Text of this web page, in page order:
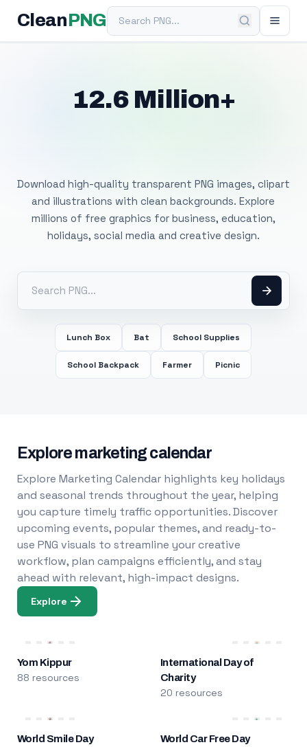
Clean PNGSearch PNG
12.6 Million+
Download high-quality transparent PNG images, clipart
and illustrations with clean backgrounds. Explore
millions of free graphics for business, education,
holidays, social media and creative design.
Lunch Box Bat School Supplies
School Backpack Farmer Picnic
Explore marketing calendar
Explore Marketing Calendar highlights key holidays
and seasonal trends throughout the year, helping
you capture timely traffic opportunities. Discover
upcoming events, popular themes, and ready-to-
use PNG visuals to streamline your creative
workflow, plan campaigns efficiently, and stay
ahead with relevant, high-impact designs.
Explore
Yom Kippur
88 resources
International Day of
Charity
20 resources
World Smile Day World Car Free Day